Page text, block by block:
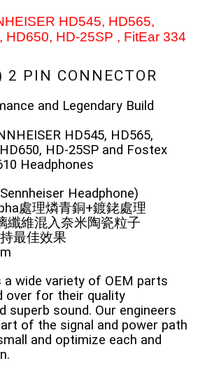
HD545, HD565,
HD650, HD-25SP , FitEar 334
2 PIN CONNECTOR
and Legendary Build
HD545, HD565,
HD-25SP and Fostex
Headphones
Headphone)
處理燐青銅+鍍銠處理
纖維混入奈米陶瓷粒子
最佳效果
a wide variety of OEM parts
over for their quality
superb sound. Our engineers
of the signal and power path
and optimize each and